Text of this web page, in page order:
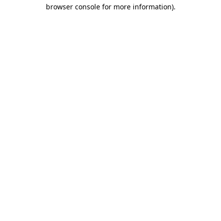
browser console for more information).